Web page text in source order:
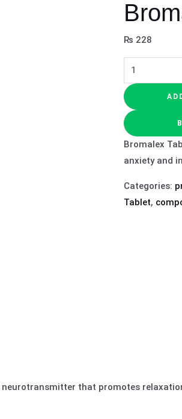
₨ 228
Bromalex
anxiety and
Categories:
Tablet,
that promotes